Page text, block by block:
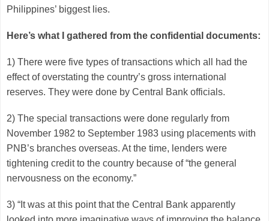
Philippines’ biggest lies.
Here’s what I gathered from the confidential documents:
1) There were five types of transactions which all had the
effect of overstating the country’s gross international
reserves. They were done by Central Bank officials.
2) The special transactions were done regularly from
November 1982 to September 1983 using placements with
PNB’s branches overseas. At the time, lenders were
tightening credit to the country because of “the general
nervousness on the economy.”
3) “It was at this point that the Central Bank apparently